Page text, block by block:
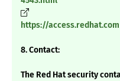
https://
8. Contact:
The Red Hat security